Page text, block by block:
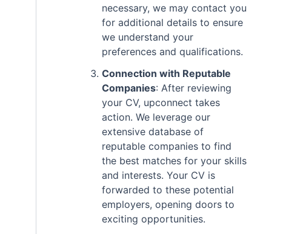
necessary, we may contact you
for additional details to ensure
we understand your
preferences and qualifications.
Connection with Reputable
Companies: After reviewing
your CV, upconnect takes
action. We leverage our
extensive database of
reputable companies to find
the best matches for your skills
and interests. Your CV is
forwarded to these potential
employers, opening doors to
exciting opportunities.